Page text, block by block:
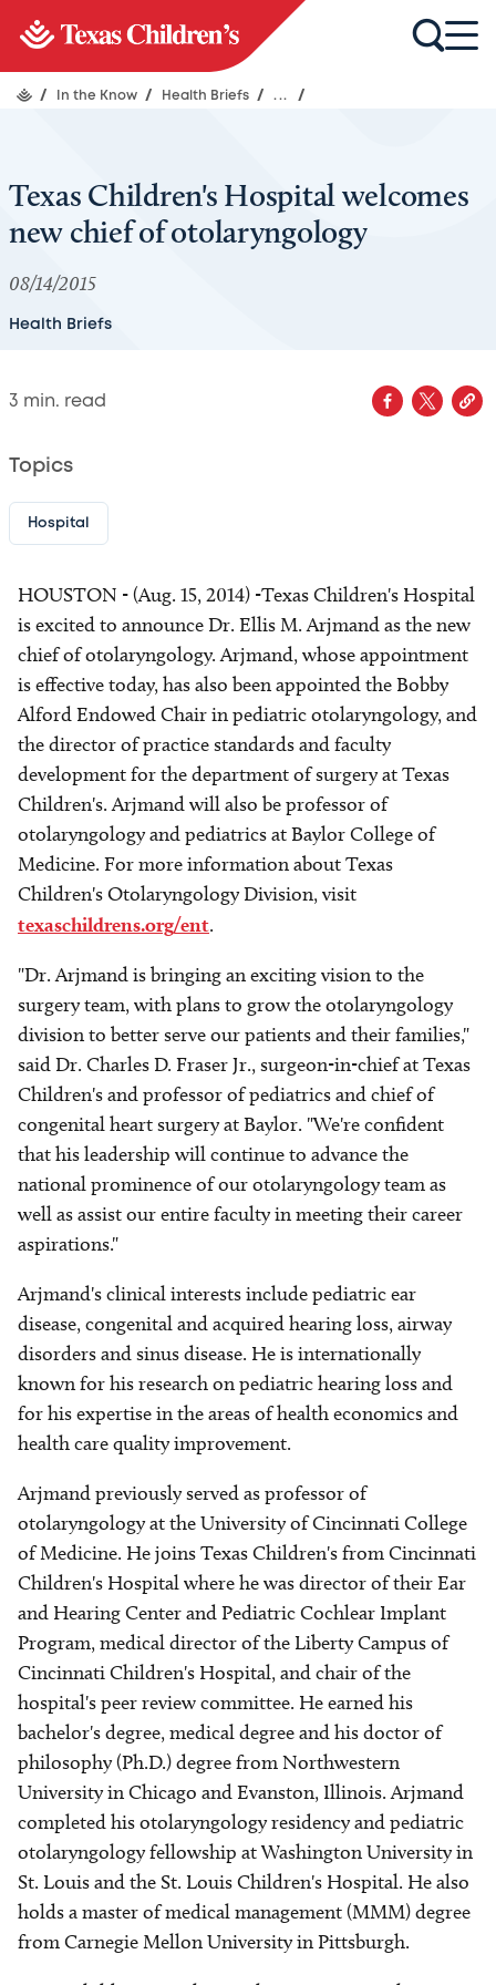
/ In the Know / Health Briefs / ... /
Texas Children's Hospital welcomes
new chief of otolaryngology
08/14/2015
Health Briefs
3 min. read
Topics
Hospital
HOUSTON - (Aug. 15, 2014) -Texas Children's Hospital
is excited to announce Dr. Ellis M. Arjmand as the new
chief of otolaryngology. Arjmand, whose appointment
is effective today, has also been appointed the Bobby
Alford Endowed Chair in pediatric otolaryngology, and
the director of practice standards and faculty
development for the department of surgery at Texas
Children's. Arjmand will also be professor of
otolaryngology and pediatrics at Baylor College of
Medicine. For more information about Texas
Children's Otolaryngology Division, visit
texaschildrens.org/ent.
"Dr. Arjmand is bringing an exciting vision to the
surgery team, with plans to grow the otolaryngology
division to better serve our patients and their families,"
said Dr. Charles D. Fraser Jr., surgeon-in-chief at Texas
Children's and professor of pediatrics and chief of
congenital heart surgery at Baylor. "We're confident
that his leadership will continue to advance the
national prominence of our otolaryngology team as
well as assist our entire faculty in meeting their career
aspirations."
Arjmand's clinical interests include pediatric ear
disease, congenital and acquired hearing loss, airway
disorders and sinus disease. He is internationally
known for his research on pediatric hearing loss and
for his expertise in the areas of health economics and
health care quality improvement.
Arjmand previously served as professor of
otolaryngology at the University of Cincinnati College
of Medicine. He joins Texas Children's from Cincinnati
Children's Hospital where he was director of their Ear
and Hearing Center and Pediatric Cochlear Implant
Program, medical director of the Liberty Campus of
Cincinnati Children's Hospital, and chair of the
hospital's peer review committee. He earned his
bachelor's degree, medical degree and his doctor of
philosophy (Ph.D.) degree from Northwestern
University in Chicago and Evanston, Illinois. Arjmand
completed his otolaryngology residency and pediatric
otolaryngology fellowship at Washington University in
St. Louis and the St. Louis Children's Hospital. He also
holds a master of medical management (MMM) degree
from Carnegie Mellon University in Pittsburgh.